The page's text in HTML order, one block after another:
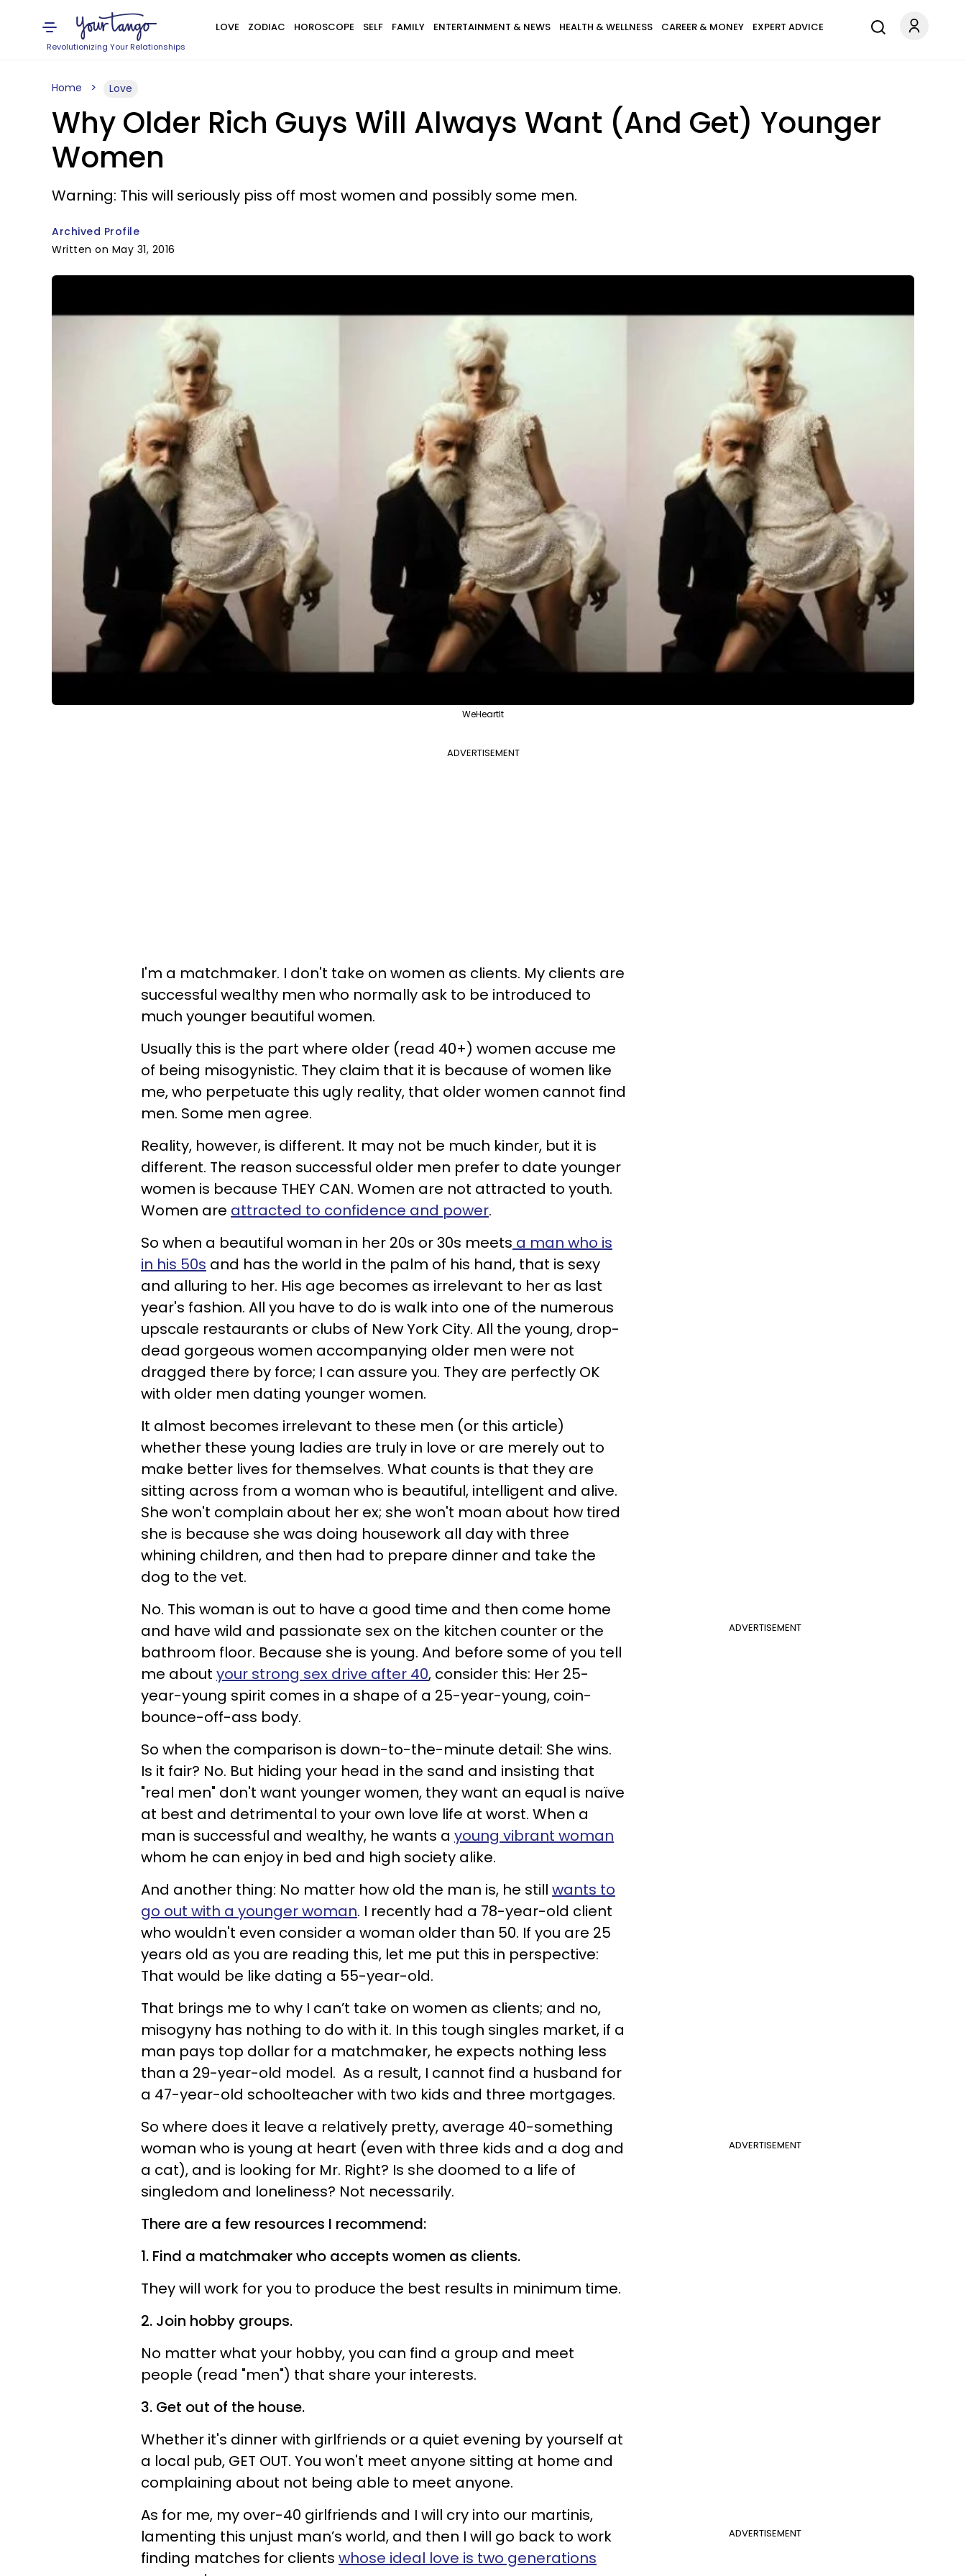
Revolutionizing Your Relationships
LOVE ZODIAC HOROSCOPE SELF FAMILY ENTERTAINMENT & NEWS HEALTH & WELLNESS CAREER & MONEY EXPERT ADVICE
Home Love
Why Older Rich Guys Will Always Want (And Get) Younger
Women
Warning: This will seriously piss off most women and possibly some men.
Archived Profile
Written on May 31, 2016
WeHeartIt
ADVERTISEMENT
I'm a matchmaker. I don't take on women as clients. My clients are
successful wealthy men who normally ask to be introduced to
much younger beautiful women.
Usually this is the part where older (read 40+) women accuse me
of being misogynistic. They claim that it is because of women like
me, who perpetuate this ugly reality, that older women cannot find
men. Some men agree.
Reality, however, is different. It may not be much kinder, but it is
different. The reason successful older men prefer to date younger
women is because THEY CAN. Women are not attracted to youth.
Women are attracted to confidence and power.
So when a beautiful woman in her 20s or 30s meets a man who is
in his 50s and has the world in the palm of his hand, that is sexy
and alluring to her. His age becomes as irrelevant to her as last
year's fashion. All you have to do is walk into one of the numerous
upscale restaurants or clubs of New York City. All the young, drop-
dead gorgeous women accompanying older men were not
dragged there by force; I can assure you. They are perfectly OK
with older men dating younger women.
It almost becomes irrelevant to these men (or this article)
whether these young ladies are truly in love or are merely out to
make better lives for themselves. What counts is that they are
sitting across from a woman who is beautiful, intelligent and alive.
She won't complain about her ex; she won't moan about how tired
she is because she was doing housework all day with three
whining children, and then had to prepare dinner and take the
dog to the vet.
ADVERTISEMENT
No. This woman is out to have a good time and then come home
and have wild and passionate sex on the kitchen counter or the
bathroom floor. Because she is young. And before some of you tell
me about your strong sex drive after 40, consider this: Her 25-
year-young spirit comes in a shape of a 25-year-young, coin-
bounce-off-ass body.
So when the comparison is down-to-the-minute detail: She wins.
Is it fair? No. But hiding your head in the sand and insisting that
"real men" don't want younger women, they want an equal is naïve
at best and detrimental to your own love life at worst. When a
man is successful and wealthy, he wants a young vibrant woman
whom he can enjoy in bed and high society alike.
And another thing: No matter how old the man is, he still wants to
go out with a younger woman. I recently had a 78-year-old client
who wouldn't even consider a woman older than 50. If you are 25
years old as you are reading this, let me put this in perspective:
That would be like dating a 55-year-old.
That brings me to why I can’t take on women as clients; and no,
misogyny has nothing to do with it. In this tough singles market, if a
man pays top dollar for a matchmaker, he expects nothing less
than a 29-year-old model. As a result, I cannot find a husband for
a 47-year-old schoolteacher with two kids and three mortgages.
ADVERTISEMENT
So where does it leave a relatively pretty, average 40-something
woman who is young at heart (even with three kids and a dog and
a cat), and is looking for Mr. Right? Is she doomed to a life of
singledom and loneliness? Not necessarily.
There are a few resources I recommend:
1. Find a matchmaker who accepts women as clients.
They will work for you to produce the best results in minimum time.
2. Join hobby groups.
No matter what your hobby, you can find a group and meet
people (read "men") that share your interests.
3. Get out of the house.
Whether it's dinner with girlfriends or a quiet evening by yourself at
a local pub, GET OUT. You won't meet anyone sitting at home and
complaining about not being able to meet anyone.
ADVERTISEMENT
As for me, my over-40 girlfriends and I will cry into our martinis,
lamenting this unjust man’s world, and then I will go back to work
finding matches for clients whose ideal love is two generations